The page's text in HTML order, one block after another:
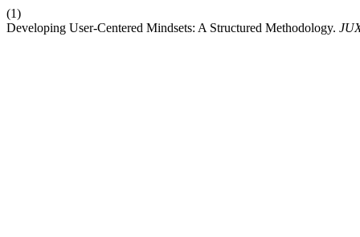
(1)
Developing User-Centered Mindsets: A Structured Methodology.